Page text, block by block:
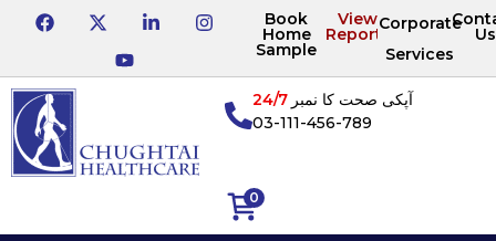
Book
Home
Sample
View
Reports
Corporate
Services
Us
0
آپکی صحت کا نمبر24/7
03-111-456-789